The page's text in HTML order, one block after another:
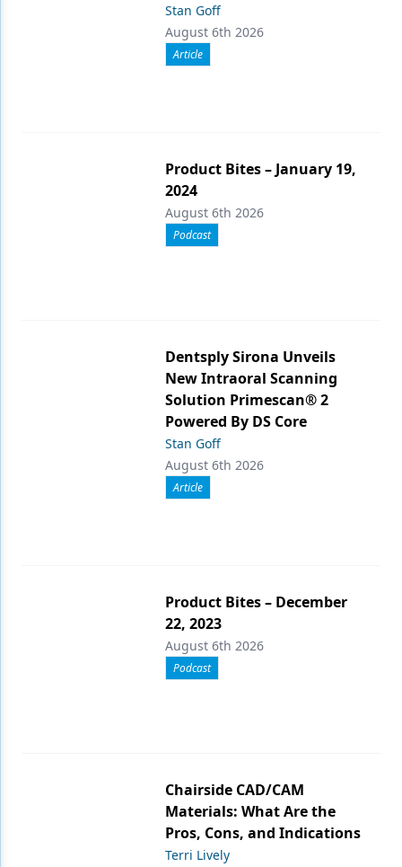
Stan Goff
August 6th 2026
Article
Product Bites – January 19,
2024
August 6th 2026
Podcast
Dentsply Sirona Unveils
New Intraoral Scanning
Solution Primescan® 2
Powered By DS Core
Stan Goff
August 6th 2026
Article
Product Bites – December
22, 2023
August 6th 2026
Podcast
Chairside CAD/CAM
Materials: What Are the
Pros, Cons, and Indications
Terri Lively